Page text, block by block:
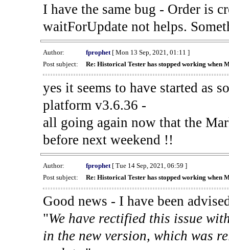
I have the same bug - Order is
waitForUpdate not helps.
Author: fprophet[ Mon 13 Sep, 2021, 01:11 ]
Post subject:
Re: Historical Tester has stopped working when
yes it seems to have started as
platform v3.6.36 -
all going again now that the
before next weekend !!
Author: fprophet[ Tue 14 Sep, 2021, 06:59 ]
Post subject:
Re: Historical Tester has stopped working when
Good news - I have been
"We have rectified this issue
in the new version, which was